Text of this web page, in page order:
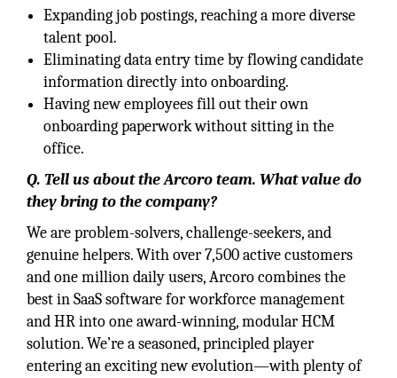
Expanding job postings, reaching a more diverse
talent pool.
Eliminating data entry time by flowing candidate
information directly into onboarding.
Having new employees fill out their own
onboarding paperwork without sitting in the
office.
Q. Tell us about the Arcoro team. What value do
they bring to the company?
We are problem-solvers, challenge-seekers, and
genuine helpers. With over 7,500 active customers
and one million daily users, Arcoro combines the
best in SaaS software for workforce management
and HR into one award-winning, modular HCM
solution. We’re a seasoned, principled player
entering an exciting new evolution—with plenty of